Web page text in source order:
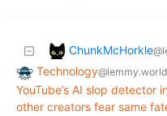
ChunkMcHorkle
Technology@lemmy.world
YouTube’s AI slop
other creators fear same